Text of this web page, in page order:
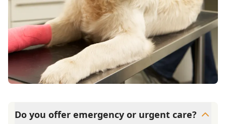
Do you offer emergency or urgent care?